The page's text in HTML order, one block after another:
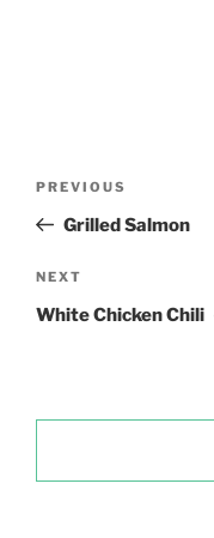
Previous
Post
PREVIOUS
Grilled Salmon
Next
Post
NEXT
White Chicken Chili